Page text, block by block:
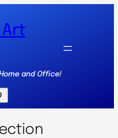
Art
and Office!